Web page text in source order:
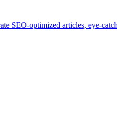
SEO-optimized articles, eye-